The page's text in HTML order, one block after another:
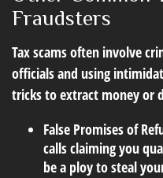
Fraudsters
Tax scams often involve
officials and using
tricks to extract money or
False Promises of
calls claiming you
be a ploy to steal